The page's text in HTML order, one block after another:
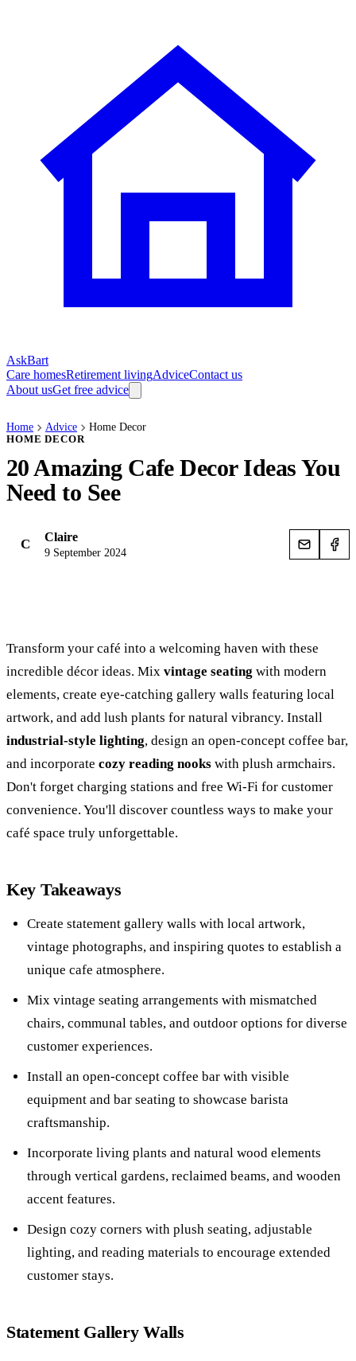
AskBart
Care homesRetirement livingAdviceContact us
About usGet free advice
Home Advice Home Decor
HOME DECOR
20 Amazing Cafe Decor Ideas You
Need to See
C Claire
9 September 2024
Transform your café into a welcoming haven with these
incredible décor ideas. Mix vintage seating with modern
elements, create eye-catching gallery walls featuring local
artwork, and add lush plants for natural vibrancy. Install
industrial-style lighting, design an open-concept coffee bar,
and incorporate cozy reading nooks with plush armchairs.
Don't forget charging stations and free Wi-Fi for customer
convenience. You'll discover countless ways to make your
café space truly unforgettable.
Key Takeaways
Create statement gallery walls with local artwork,
vintage photographs, and inspiring quotes to establish a
unique cafe atmosphere.
Mix vintage seating arrangements with mismatched
chairs, communal tables, and outdoor options for diverse
customer experiences.
Install an open-concept coffee bar with visible
equipment and bar seating to showcase barista
craftsmanship.
Incorporate living plants and natural wood elements
through vertical gardens, reclaimed beams, and wooden
accent features.
Design cozy corners with plush seating, adjustable
lighting, and reading materials to encourage extended
customer stays.
Statement Gallery Walls